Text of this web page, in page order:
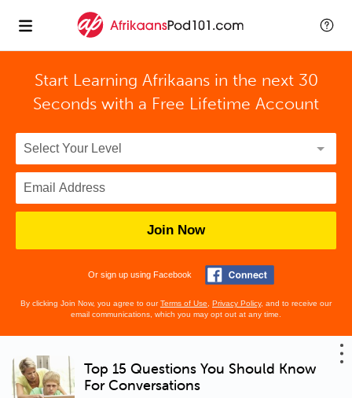
Start Learning Afrikaans in the next 30
Seconds with a Free Lifetime Account
Join Now
Or sign up using Facebook
By clicking Join Now, you agree to ourTerms of Use Privacy Policy, and to receive our
email communications, which you may opt out at any time.
Top 15 Questions You Should Know
For Conversations